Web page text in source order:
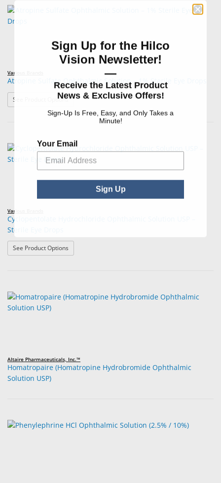
Various Brands
Atropine Sulfate Ophthalmic Solution – 1% Sterile Eye Drops
See Product Options: Atropine Sulfate Ophthalmic Solution – 1% Sterile Eye
Various Brands
Cyclopentolate Hydrochloride Ophthalmic Solution USP –
Sterile Eye Drops
See Product Options
Altaire Pharmaceuticals, Inc.™
Homatropaire (Homatropine Hydrobromide Ophthalmic
Solution USP)
Sign Up for the Hilco
Vision Newsletter!
—
Receive the Latest Product
News & Exclusive Offers!
Sign-Up Is Free, Easy, and Only Takes a
Minute!
Your Email
Sign Up